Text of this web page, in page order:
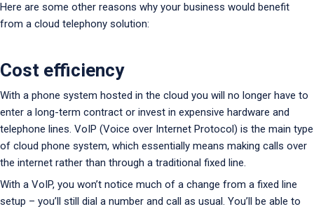
Here are some other reasons why your business would benefit
from a cloud telephony solution:
Cost efficiency
With a phone system hosted in the cloud you will no longer have to
enter a long-term contract or invest in expensive hardware and
telephone lines. VoIP (Voice over Internet Protocol) is the main type
of cloud phone system, which essentially means making calls over
the internet rather than through a traditional fixed line.
With a VoIP, you won’t notice much of a change from a fixed line
setup – you’ll still dial a number and call as usual. You’ll be able to